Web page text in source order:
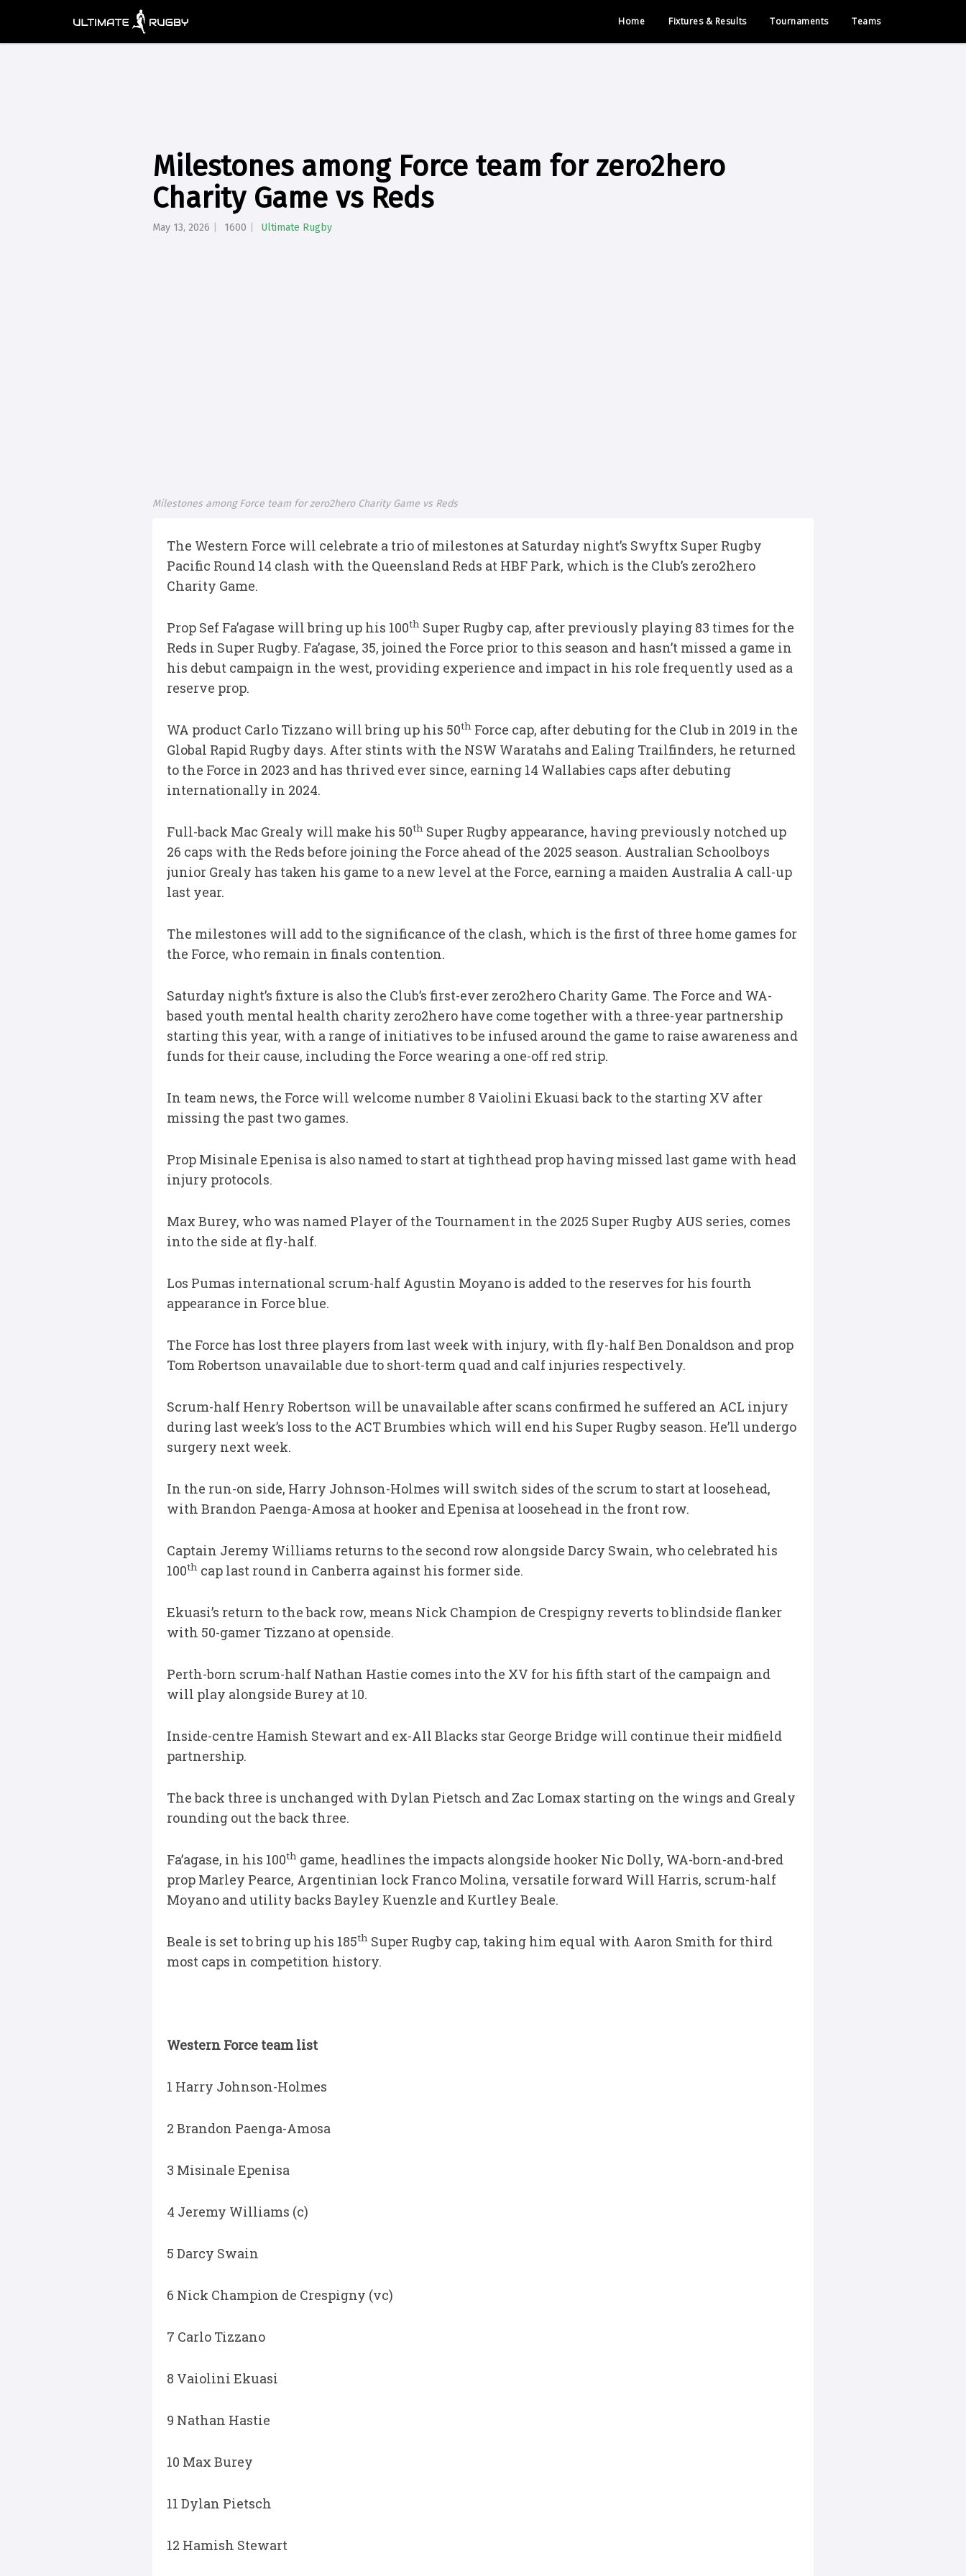
Home Fixtures & Results Tournaments Teams
Milestones among Force team for zero2hero
Charity Game vs Reds
May 13, 2026 1600 Ultimate Rugby
Milestones among Force team for zero2hero Charity Game vs Reds
The Western Force will celebrate a trio of milestones at Saturday night’s Swyftx Super Rugby
Pacific Round 14 clash with the Queensland Reds at HBF Park, which is the Club’s zero2hero
Charity Game.
Prop Sef Fa’agase will bring up his 100th Super Rugby cap, after previously playing 83 times for the
Reds in Super Rugby. Fa’agase, 35, joined the Force prior to this season and hasn’t missed a game in
his debut campaign in the west, providing experience and impact in his role frequently used as a
reserve prop.
WA product Carlo Tizzano will bring up his 50th Force cap, after debuting for the Club in 2019 in the
Global Rapid Rugby days. After stints with the NSW Waratahs and Ealing Trailfinders, he returned
to the Force in 2023 and has thrived ever since, earning 14 Wallabies caps after debuting
internationally in 2024.
Full-back Mac Grealy will make his 50th Super Rugby appearance, having previously notched up
26 caps with the Reds before joining the Force ahead of the 2025 season. Australian Schoolboys
junior Grealy has taken his game to a new level at the Force, earning a maiden Australia A call-up
last year.
The milestones will add to the significance of the clash, which is the first of three home games for
the Force, who remain in finals contention.
Saturday night’s fixture is also the Club’s first-ever zero2hero Charity Game. The Force and WA-
based youth mental health charity zero2hero have come together with a three-year partnership
starting this year, with a range of initiatives to be infused around the game to raise awareness and
funds for their cause, including the Force wearing a one-off red strip.
In team news, the Force will welcome number 8 Vaiolini Ekuasi back to the starting XV after
missing the past two games.
Prop Misinale Epenisa is also named to start at tighthead prop having missed last game with head
injury protocols.
Max Burey, who was named Player of the Tournament in the 2025 Super Rugby AUS series, comes
into the side at fly-half.
Los Pumas international scrum-half Agustin Moyano is added to the reserves for his fourth
appearance in Force blue.
The Force has lost three players from last week with injury, with fly-half Ben Donaldson and prop
Tom Robertson unavailable due to short-term quad and calf injuries respectively.
Scrum-half Henry Robertson will be unavailable after scans confirmed he suffered an ACL injury
during last week’s loss to the ACT Brumbies which will end his Super Rugby season. He’ll undergo
surgery next week.
In the run-on side, Harry Johnson-Holmes will switch sides of the scrum to start at loosehead,
with Brandon Paenga-Amosa at hooker and Epenisa at loosehead in the front row.
Captain Jeremy Williams returns to the second row alongside Darcy Swain, who celebrated his
100th cap last round in Canberra against his former side.
Ekuasi’s return to the back row, means Nick Champion de Crespigny reverts to blindside flanker
with 50-gamer Tizzano at openside.
Perth-born scrum-half Nathan Hastie comes into the XV for his fifth start of the campaign and
will play alongside Burey at 10.
Inside-centre Hamish Stewart and ex-All Blacks star George Bridge will continue their midfield
partnership.
The back three is unchanged with Dylan Pietsch and Zac Lomax starting on the wings and Grealy
rounding out the back three.
Fa’agase, in his 100th game, headlines the impacts alongside hooker Nic Dolly, WA-born-and-bred
prop Marley Pearce, Argentinian lock Franco Molina, versatile forward Will Harris, scrum-half
Moyano and utility backs Bayley Kuenzle and Kurtley Beale.
Beale is set to bring up his 185th Super Rugby cap, taking him equal with Aaron Smith for third
most caps in competition history.
Western Force team list
1 Harry Johnson-Holmes
2 Brandon Paenga-Amosa
3 Misinale Epenisa
4 Jeremy Williams (c)
5 Darcy Swain
6 Nick Champion de Crespigny (vc)
7 Carlo Tizzano
8 Vaiolini Ekuasi
9 Nathan Hastie
10 Max Burey
11 Dylan Pietsch
12 Hamish Stewart